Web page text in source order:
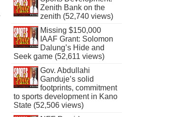
Zenith Bank on the
zenith (52,740 views)
Missing $150,000
IAAF Grant: Solomon
Dalung’s Hide and
Seek game (52,611 views)
Gov. Abdullahi
Ganduje’s solid
footprints, commitment
to sports development in Kano
State (52,506 views)